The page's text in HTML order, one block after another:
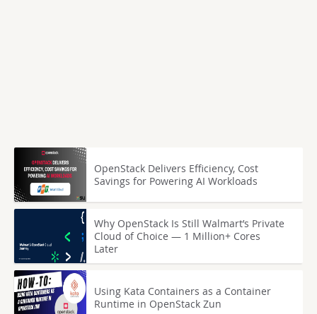
OpenStack Delivers Efficiency, Cost
Savings for Powering AI Workloads
Why OpenStack Is Still Walmart’s Private
Cloud of Choice — 1 Million+ Cores
Later
Using Kata Containers as a Container
Runtime in OpenStack Zun